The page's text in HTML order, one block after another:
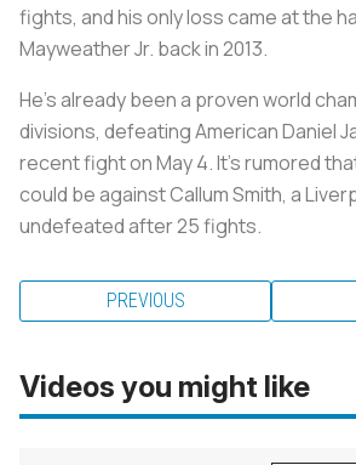
fights, and his only loss came at the
Mayweather Jr. back in 2013.
He's already been a proven world
divisions, defeating American Daniel
recent fight on May 4. It’s rumored
could be against Callum Smith, a
undefeated after 25 fights.
PREVIOUS
Videos you might like